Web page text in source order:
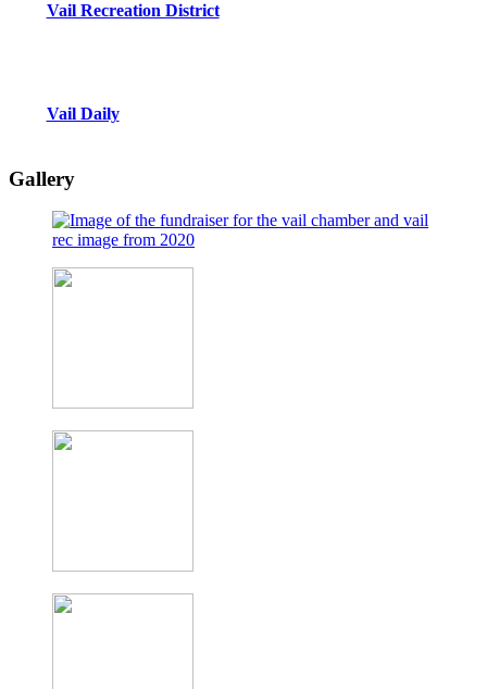
Vail Recreation District
Vail Daily
Gallery